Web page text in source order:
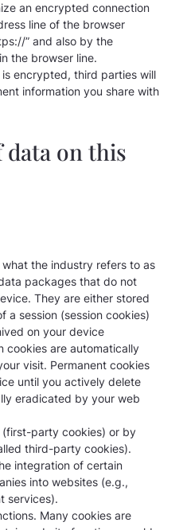
an encrypted connection
line of the browser
” and also by the
the browser line.
encrypted, third parties will
information you share with
data on this
the industry refers to as
packages that do not
They are either stored
a session (session cookies)
on your device
cookies are automatically
visit. Permanent cookies
until you actively delete
eradicated by your web
party cookies) or by
third-party cookies).
integration of certain
into websites (e.g.,
services).
Many cookies are